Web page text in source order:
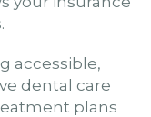
accessible,
dental care
plans